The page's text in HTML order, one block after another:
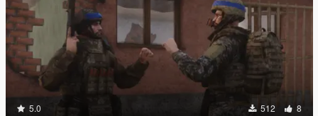
5.0 512 8